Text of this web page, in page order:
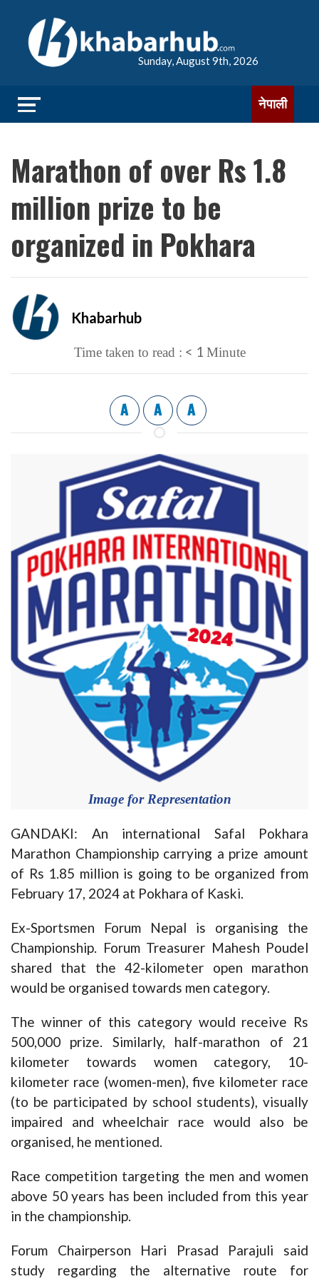
Sunday, August 9th, 2026
नेपाली
Marathon of over Rs 1.8
million prize to be
organized in Pokhara
Khabarhub
Time taken to read : < 1 Minute
A A A
Image for Representation
GANDAKI: An international Safal Pokhara
Marathon Championship carrying a prize amount
of Rs 1.85 million is going to be organized from
February 17, 2024 at Pokhara of Kaski.
Ex-Sportsmen Forum Nepal is organising the
Championship. Forum Treasurer Mahesh Poudel
shared that the 42-kilometer open marathon
would be organised towards men category.
The winner of this category would receive Rs
500,000 prize. Similarly, half-marathon of 21
kilometer towards women category, 10-
kilometer race (women-men), five kilometer race
(to be participated by school students), visually
impaired and wheelchair race would also be
organised, he mentioned.
Race competition targeting the men and women
above 50 years has been included from this year
in the championship.
Forum Chairperson Hari Prasad Parajuli said
study regarding the alternative route for